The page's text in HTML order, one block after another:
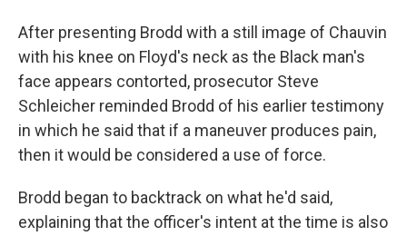
After presenting Brodd with a still image of Chauvin
with his knee on Floyd's neck as the Black man's
face appears contorted, prosecutor Steve
Schleicher reminded Brodd of his earlier testimony
in which he said that if a maneuver produces pain,
then it would be considered a use of force.
Brodd began to backtrack on what he'd said,
explaining that the officer's intent at the time is also